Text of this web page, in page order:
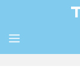
content
MENU